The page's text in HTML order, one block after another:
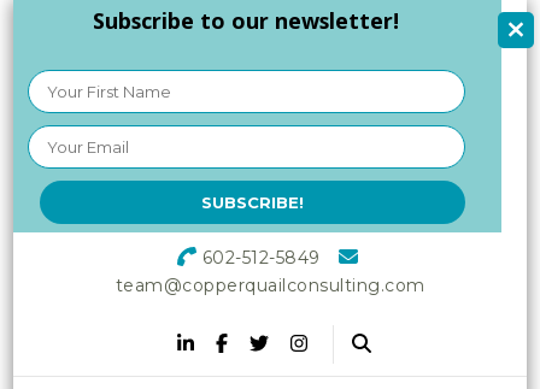
Subscribe to our newsletter!
602-512-5849
team@copperquailconsulting.com